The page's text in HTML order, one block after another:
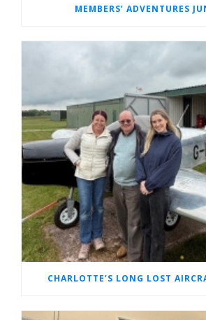
MEMBERS’ ADVENTURES
CHARLOTTE’S LONG LOST